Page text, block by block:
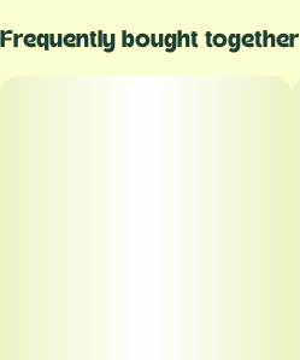
Frequently bought together